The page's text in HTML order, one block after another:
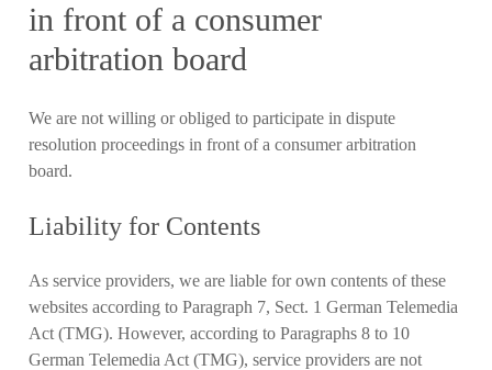
in front of a consumer
arbitration board
We are not willing or obliged to participate in dispute
resolution proceedings in front of a consumer arbitration
board.
Liability for Contents
As service providers, we are liable for own contents of these
websites according to Paragraph 7, Sect. 1 German Telemedia
Act (TMG). However, according to Paragraphs 8 to 10
German Telemedia Act (TMG), service providers are not